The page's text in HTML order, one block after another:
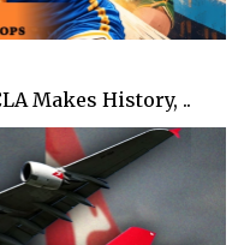
Makes History, ..